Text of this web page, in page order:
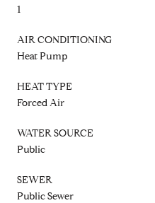
1
AIR CONDITIONING
Heat Pump
HEAT TYPE
Forced Air
WATER SOURCE
Public
SEWER
Public Sewer